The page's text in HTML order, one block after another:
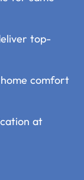
top-
comfort
at